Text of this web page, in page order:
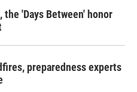
'Days Between' honor
preparedness experts